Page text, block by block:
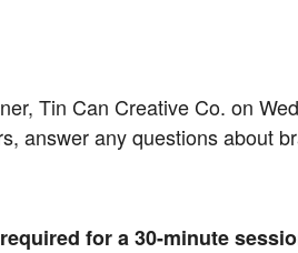
Tin Can Creative Co. on
answer any questions about
for a 30-minute